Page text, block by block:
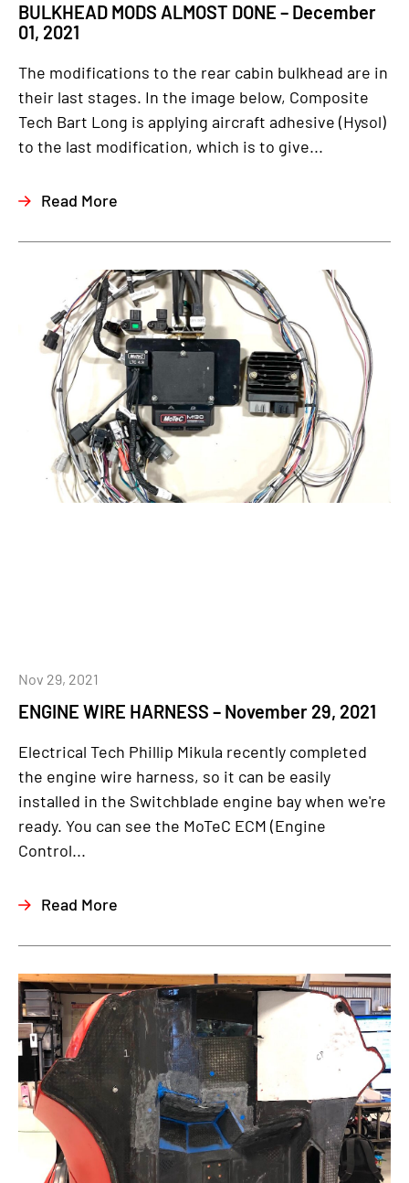
BULKHEAD MODS ALMOST DONE – December
01, 2021
The modifications to the rear cabin bulkhead are in
their last stages. In the image below, Composite
Tech Bart Long is applying aircraft adhesive (Hysol)
to the last modification, which is to give...
Read More
ENGINE WIRE HARNESS – November 29, 2021
Nov 29, 2021
Electrical Tech Phillip Mikula recently completed
the engine wire harness, so it can be easily
installed in the Switchblade engine bay when we're
ready. You can see the MoTeC ECM (Engine
Control...
Read More